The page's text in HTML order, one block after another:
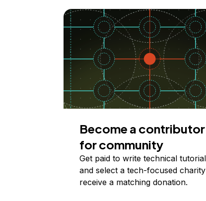
Become a contributor
for community
Get paid to write technical
and select a tech-focused
receive a matching donation.